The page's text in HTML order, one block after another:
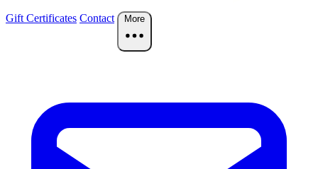
Gift Certificates Contact More